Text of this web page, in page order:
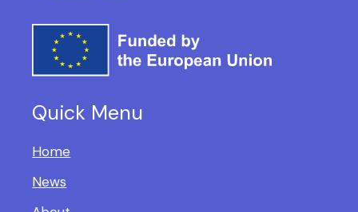
Quick Menu
Home
News